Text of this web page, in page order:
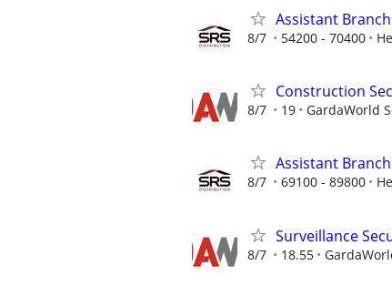
Assistant
8/7 54200 - 70400
Construction
8/7 19 GardaWorld
Assistant
8/7 69100 - 89800
Surveillance
8/7 18.55